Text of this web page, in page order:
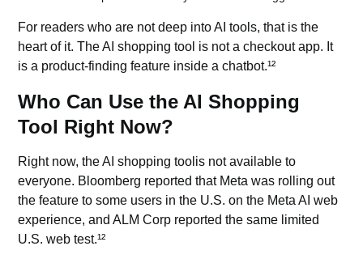
For readers who are not deep intoAI tools, that is the
heart of it. The AI shopping tool is not a checkout app. It
is a product-finding feature inside a chatbot.¹²
Who Can Use the AI Shopping
Tool Right Now?
Right now, the AI shopping toolis not available to
everyone. Bloomberg reported that Meta was rolling out
the feature to some users in the U.S. on the Meta AI web
experience, and ALM Corp reported the same limited
U.S. web test.¹²